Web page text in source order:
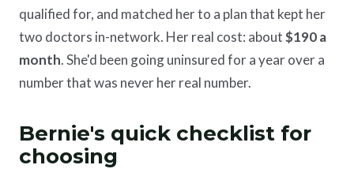
qualified for, and matched her to a plan that kept her
two doctors in-network. Her real cost: about$190 a
month. She'd been going uninsured for a year over a
number that was never her real number.
Bernie's quick checklist for
choosing